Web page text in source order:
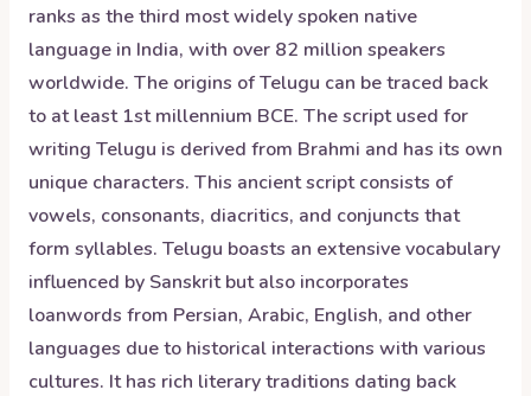
ranks as the third most widely spoken native
language in India, with over 82 million speakers
worldwide. The origins of Telugu can be traced back
to at least 1st millennium BCE. The script used for
writing Telugu is derived from Brahmi and has its own
unique characters. This ancient script consists of
vowels, consonants, diacritics, and conjuncts that
form syllables. Telugu boasts an extensive vocabulary
influenced by Sanskrit but also incorporates
loanwords from Persian, Arabic, English, and other
languages due to historical interactions with various
cultures. It has rich literary traditions dating back